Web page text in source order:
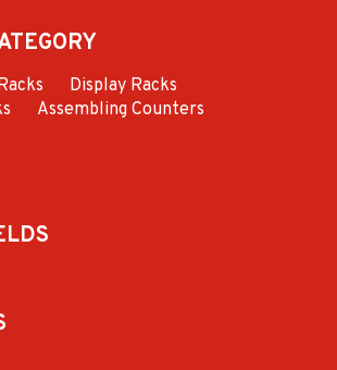
Display Racks
Assembling Counters